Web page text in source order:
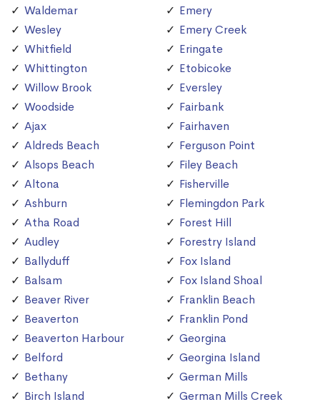
Waldemar
Wesley
Whitfield
Whittington
Willow Brook
Woodside
Ajax
Aldreds Beach
Alsops Beach
Altona
Ashburn
Atha Road
Audley
Ballyduff
Balsam
Beaver River
Beaverton
Beaverton Harbour
Belford
Bethany
Birch Island
Emery
Emery Creek
Eringate
Etobicoke
Eversley
Fairbank
Fairhaven
Ferguson Point
Filey Beach
Fisherville
Flemingdon Park
Forest Hill
Forestry Island
Fox Island
Fox Island Shoal
Franklin Beach
Franklin Pond
Georgina
Georgina Island
German Mills
German Mills Creek